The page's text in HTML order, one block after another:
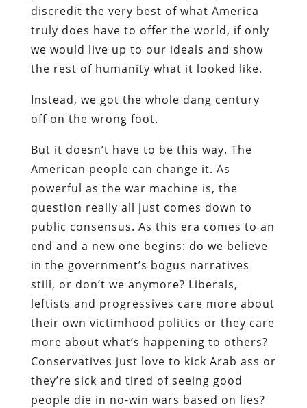
discredit the very best of what America
truly does have to offer the world, if only
we would live up to our ideals and show
the rest of humanity what it looked like.
Instead, we got the whole dang century
off on the wrong foot.
But it doesn’t have to be this way. The
American people can change it. As
powerful as the war machine is, the
question really all just comes down to
public consensus. As this era comes to an
end and a new one begins: do we believe
in the government’s bogus narratives
still, or don’t we anymore? Liberals,
leftists and progressives care more about
their own victimhood politics or they care
more about what’s happening to others?
Conservatives just love to kick Arab ass or
they’re sick and tired of seeing good
people die in no-win wars based on lies?